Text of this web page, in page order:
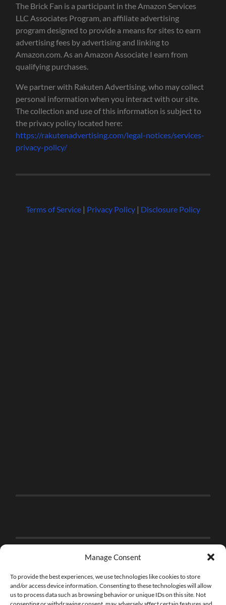
Manage Consent
To provide the best experiences, we use technologies like cookies to store
and/or access device information. Consenting to these technologies will allow
us to process data such as browsing behavior or unique IDs on this site. Not
The Brick Fan is a participant in the Amazon Services
LLC Associates Program, an affiliate advertising
program designed to provide a means for sites to earn
advertising fees by advertising and linking to
Amazon.com. As an Amazon Associate I earn from
qualifying purchases.
We partner with Rakuten Advertising, who may collect
personal information when you interact with our site.
The collection and use of this information is subject to
the privacy policy located here:
https://rakutenadvertising.com/legal-notices/services-
privacy-policy/
Terms of Service| Privacy Policy| Disclosure Policy